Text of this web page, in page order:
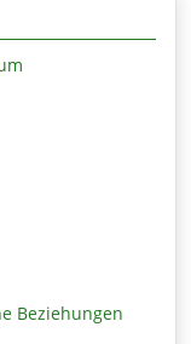
Beziehungen